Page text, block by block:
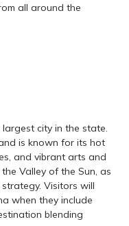
all around the
city in the state.
is known for its hot
and vibrant arts and
Valley of the Sun, as
Visitors will
when they include
blending